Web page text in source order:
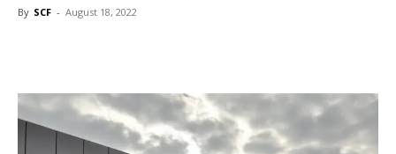
By SCF - August 18, 2022